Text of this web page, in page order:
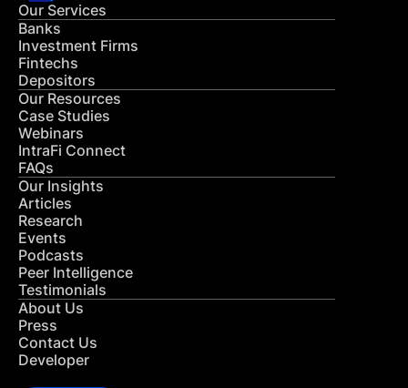
Our Services
Banks
Investment Firms
Fintechs
Depositors
Our Resources
Case Studies
Webinars
IntraFi Connect
FAQs
Our Insights
Articles
Research
Events
Podcasts
Peer Intelligence
Testimonials
About Us
Press
Contact Us
Developer